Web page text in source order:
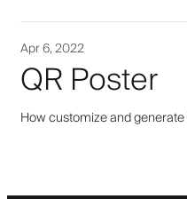
Apr 6, 2022
QR Poster
How customize and